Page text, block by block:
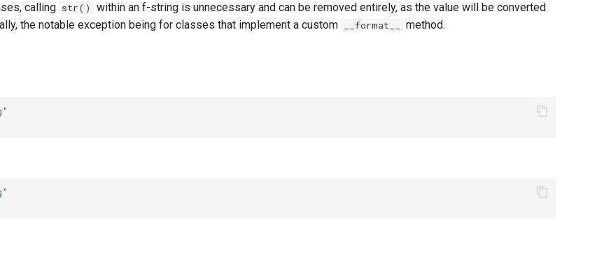
calling str()
within an f-string is unnecessary and can be removed entirely, as the value will be converted
the notable exception being for classes that implement a custom
__format__ method.